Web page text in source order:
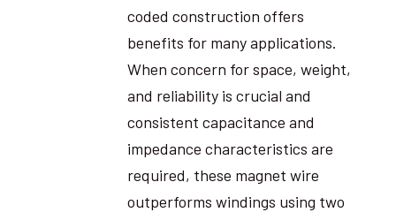
coded construction offers
benefits for many applications.
When concern for space, weight,
and reliability is crucial and
consistent capacitance and
impedance characteristics are
required, these magnet wire
outperforms windings using two